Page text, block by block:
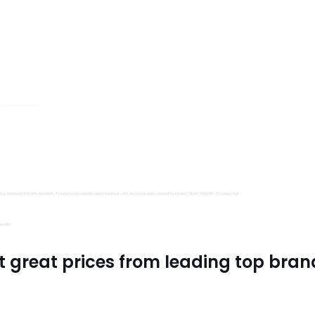
great prices from leading top